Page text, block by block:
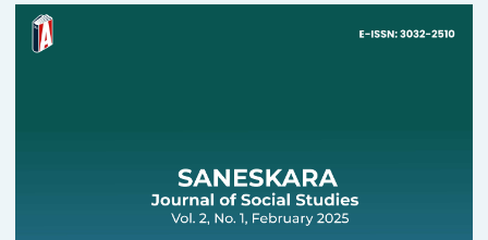
Article
Sidebar